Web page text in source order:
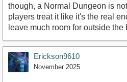
though, a Normal Dungeon is
players treat it like it's the real
leave much room for outside
Erickson9610
November 2025